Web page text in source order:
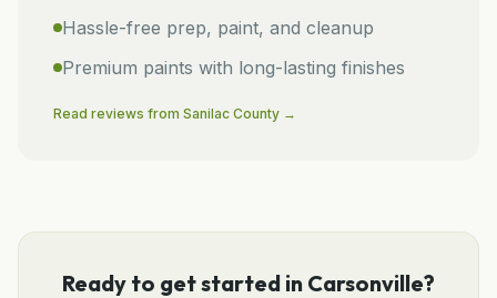
Hassle-free prep, paint, and cleanup
Premium paints with long-lasting finishes
Read reviews from Sanilac County →
Ready to get started in Carsonville?